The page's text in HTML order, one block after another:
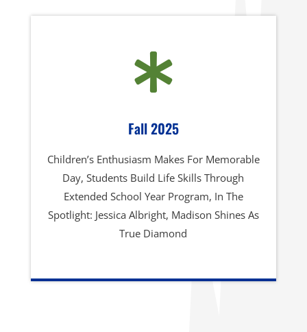

Fall 2025
Children’s Enthusiasm Makes For Memorable
Day, Students Build Life Skills Through
Extended School Year Program, In The
Spotlight: Jessica Albright, Madison Shines As
True Diamond